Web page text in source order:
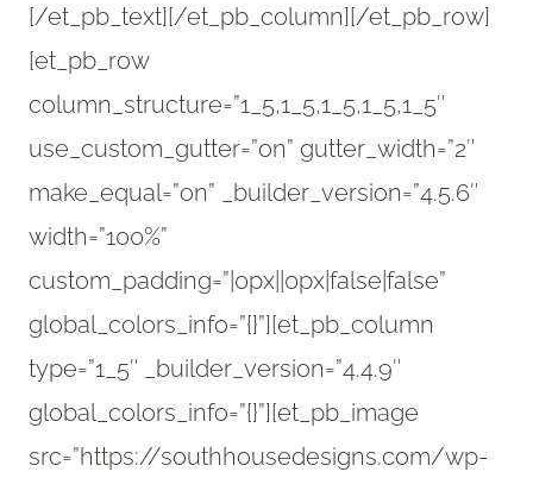
[/et_pb_text][/et_pb_column][/et_pb_row]
[et_pb_row
column_structure=”1_5,1_5,1_5,1_5,1_5″
use_custom_gutter=”on” gutter_width=”2″
make_equal=”on” _builder_version=”4.5.6″
width=”100%”
custom_padding=”|0px||0px|false|false”
global_colors_info=”{}”][et_pb_column
type=”1_5″ _builder_version=”4.4.9″
global_colors_info=”{}”][et_pb_image
src=”https://southhousedesigns.com/wp-